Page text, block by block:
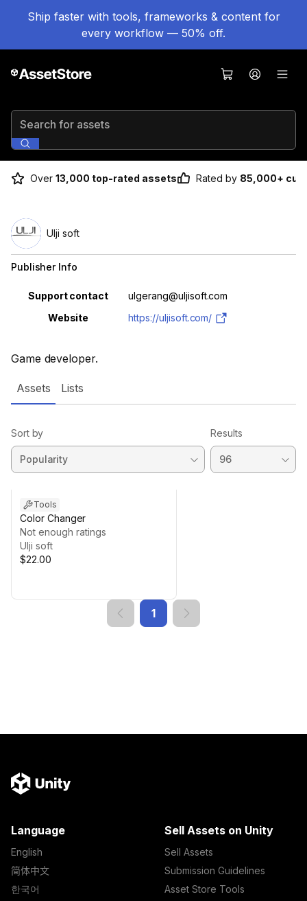
Ship faster with tools, frameworks & content for
every workflow — 50% off.
Search for assets
Over 13,000 top-rated assets Rated by 85,000+
Game developer.
Ulji soft
Publisher Info
Property Value
Support contact
ulgerang@uljisoft.com
Website
https://uljisoft.com/
Assets Lists
Sort by Results
Tools
Color Changer
Not enough ratings
Ulji soft
$22.00
1
Language
English
简体中文
한국어
Sell Assets on Unity
Sell Assets
Submission Guidelines
Asset Store Tools